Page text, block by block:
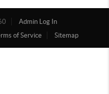
Admin Log In
of Service Sitemap